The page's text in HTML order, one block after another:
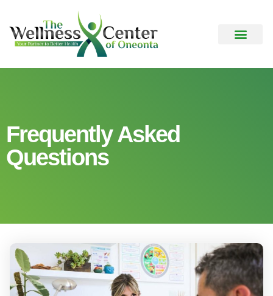
Frequently Asked
Questions